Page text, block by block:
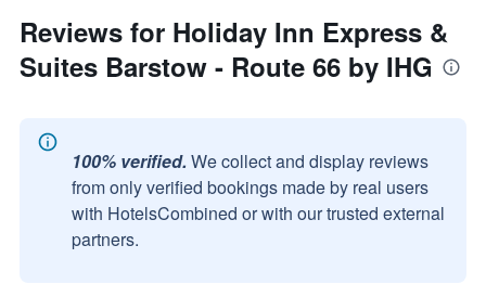
Reviews for Holiday Inn Express &
Suites Barstow - Route 66 by IHG
100% verified. We collect and display reviews
from only verified bookings made by real users
with HotelsCombined or with our trusted external
partners.